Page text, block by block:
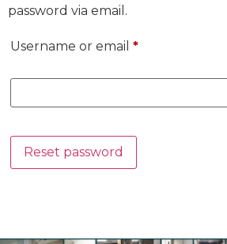
password via email.
Username or email *
Reset password